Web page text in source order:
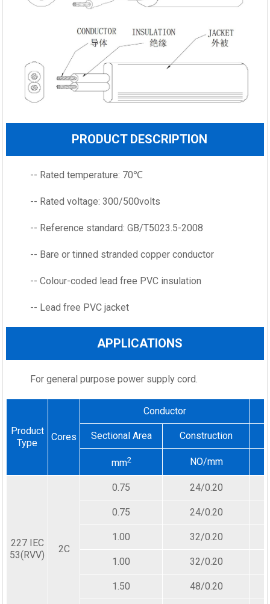
PRODUCT DESCRIPTION
-- Rated temperature: 70℃
-- Rated voltage: 300/500volts
-- Reference standard: GB/T5023.5-2008
-- Bare or tinned stranded copper conductor
-- Colour-coded lead free PVC insulation
-- Lead free PVC jacket
APPLICATIONS
For general purpose power supply cord.
Product
Type
Cores
Conductor
Sectional Area Construction
mm2 NO/mm
227 IEC
53(RVV)
2C
0.75 24/0.20
0.75 24/0.20
1.00 32/0.20
1.00 32/0.20
1.50 48/0.20